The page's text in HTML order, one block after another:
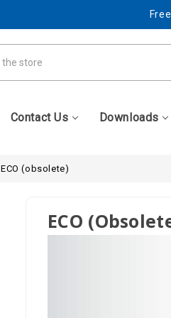
Contact Us Downloads
ECO (obsolete)
ECO